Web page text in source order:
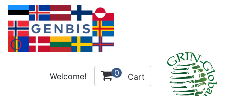
Welcome! 0 Cart